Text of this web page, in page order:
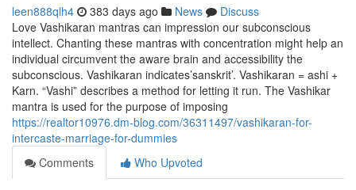
leen888qlh4 383 days ago News
Discuss
Love Vashikaran mantras can impression our subconscious
intellect. Chanting these mantras with concentration might help an
individual circumvent the aware brain and accessibility the
subconscious. Vashikaran indicates’sanskrit’. Vashikaran = ashi +
Karn. “Vashi” describes a method for letting it run. The Vashikar
mantra is used for the purpose of imposing
https://realtor10976.dm-blog.com/36311497/vashikaran-for-
intercaste-marriage-for-dummies
Comments
Who Upvoted